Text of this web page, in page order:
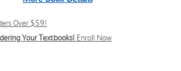
Over $59!
Your Textbooks! Enroll Now